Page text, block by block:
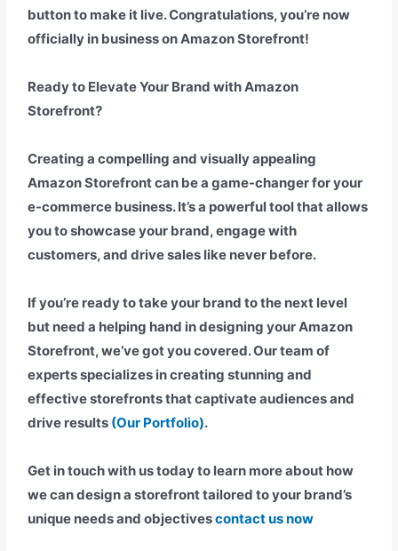
button to make it live. Congratulations, you’re now
officially in business on Amazon Storefront!
Ready to Elevate Your Brand with Amazon
Storefront?
Creating a compelling and visually appealing
Amazon Storefront can be a game-changer for your
e-commerce business. It’s a powerful tool that allows
you to showcase your brand, engage with
customers, and drive sales like never before.
If you’re ready to take your brand to the next level
but need a helping hand in designing your Amazon
Storefront, we’ve got you covered. Our team of
experts specializes in creating stunning and
effective storefronts that captivate audiences and
drive results (Our Portfolio).
Get in touch with us today to learn more about how
we can design a storefront tailored to your brand’s
unique needs and objectivescontact us now